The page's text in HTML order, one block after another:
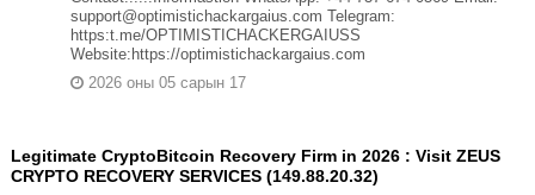
support@optimistichackargaius.com Telegram:
https:t.me/OPTIMISTICHACKERGAIUSS
Website:https://optimistichackargaius.com
2026 оны 05 сарын 17
Legitimate CryptoBitcoin Recovery Firm in 2026 : Visit ZEUS
CRYPTO RECOVERY SERVICES (149.88.20.32)